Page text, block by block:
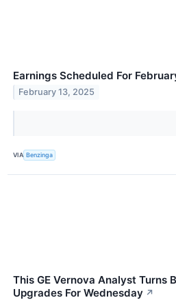
Earnings Scheduled For
February 13, 2025
VIA Benzinga
This GE Vernova Analyst Turns
Upgrades For Wednesday ↗